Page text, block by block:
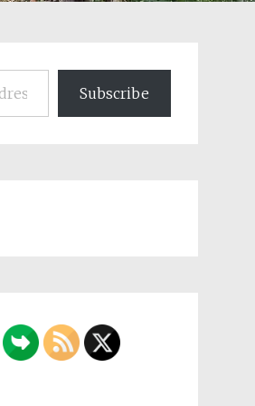
Subscribe